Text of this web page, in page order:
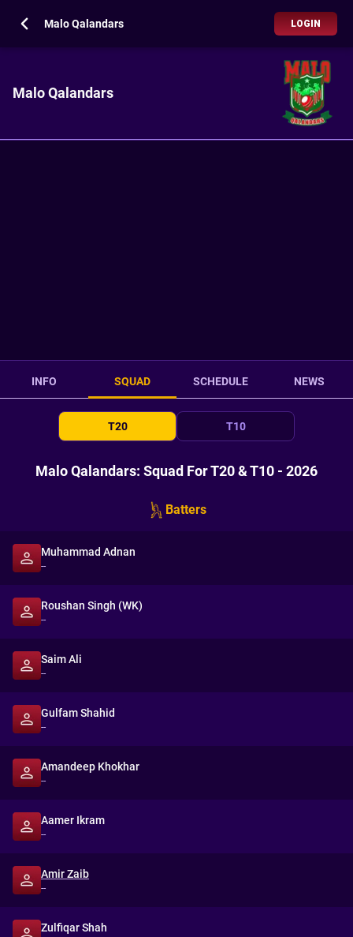
Malo Qalandars LOGIN
Malo Qalandars
INFO SQUAD SCHEDULE NEWS
T20 T10
Malo Qalandars: Squad For T20 & T10 - 2026
Batters
Muhammad Adnan
--
Roushan Singh (WK)
--
Saim Ali
--
Gulfam Shahid
--
Amandeep Khokhar
--
Aamer Ikram
--
Amir Zaib
--
Zulfiqar Shah